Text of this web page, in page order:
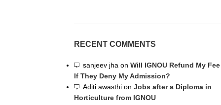
RECENT COMMENTS
sanjeev jha on Will IGNOU Refund My Fee
If They Deny My Admission?
Aditi awasthion Jobs after a Diploma in
Horticulture from IGNOU